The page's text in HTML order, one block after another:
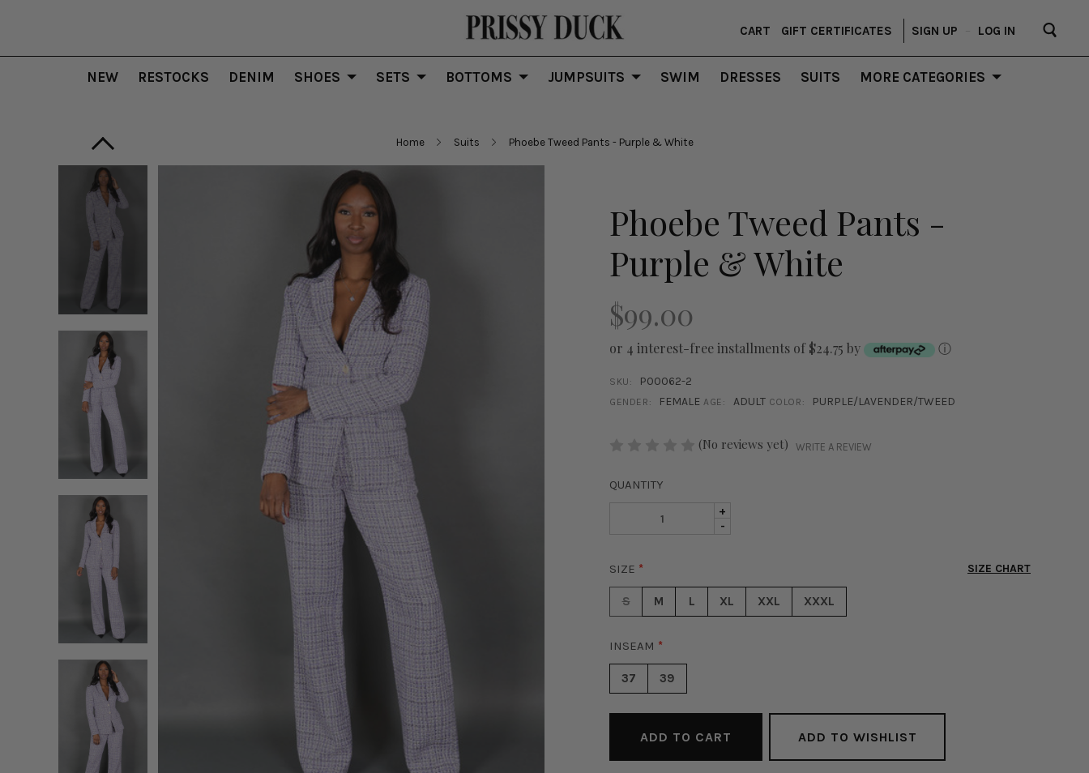
CART GIFT CERTIFICATES SIGN UP LOG IN
NEW RESTOCKS DENIM SHOES SETS BOTTOMS JUMPSUITS SWIM DRESSES SUITS MORE CATEGORIES
Home Suits Phoebe Tweed Pants - Purple & White
Phoebe Tweed Pants -
Purple & White
$99.00
or 4 interest-free installments of $24.75 by ⓘ
SKU: P00062-2
GENDER: FEMALE AGE: ADULT COLOR: PURPLE/LAVENDER/TWEED
(No reviews yet) WRITE A REVIEW
QUANTITY
DECREASE
TWEED
PANTS
-
INCREASE
QUANTITY
PANTS
-
+
SIZE * SIZE CHART
S M L XL XXL XXXL
INSEAM *
37 39
ADD TO WISHLIST